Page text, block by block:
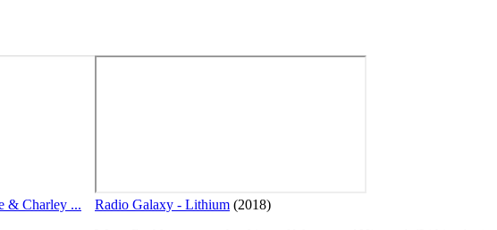
& Charley ... Radio Galaxy - Lithium (2018)